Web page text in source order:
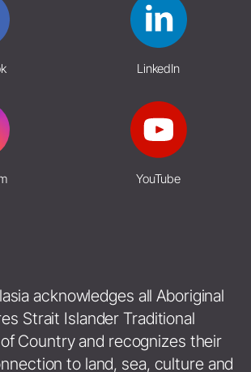
LinkedIn
YouTube
acknowledges all Aboriginal
Strait Islander Traditional
Country and recognizes their
to land, sea, culture and